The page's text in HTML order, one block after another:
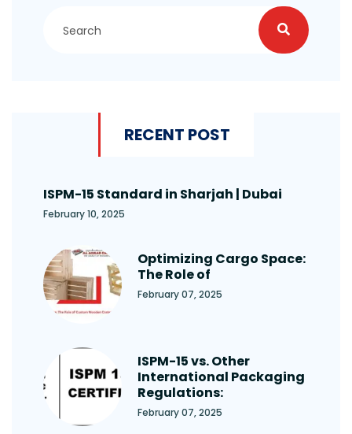
RECENT POST
ISPM-15 Standard in Sharjah | Dubai
February 10, 2025
Optimizing Cargo Space:
The Role of
February 07, 2025
ISPM-15 vs. Other
International Packaging
Regulations:
February 07, 2025